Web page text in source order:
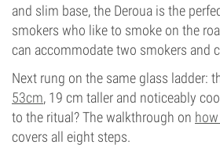
and slim base, the Deroua is the
smokers who like to smoke on the
can accommodate two smokers and
Next rung on the same glass ladder:
53cm, 19 cm taller and noticeably
to the ritual? The walkthrough on
covers all eight steps.